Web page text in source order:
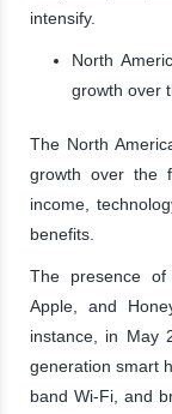
intensify.
North
growth over
The North
growth over the
income,
benefits.
The presence of
Apple, and
instance, in May
generation smart
band Wi-Fi, and